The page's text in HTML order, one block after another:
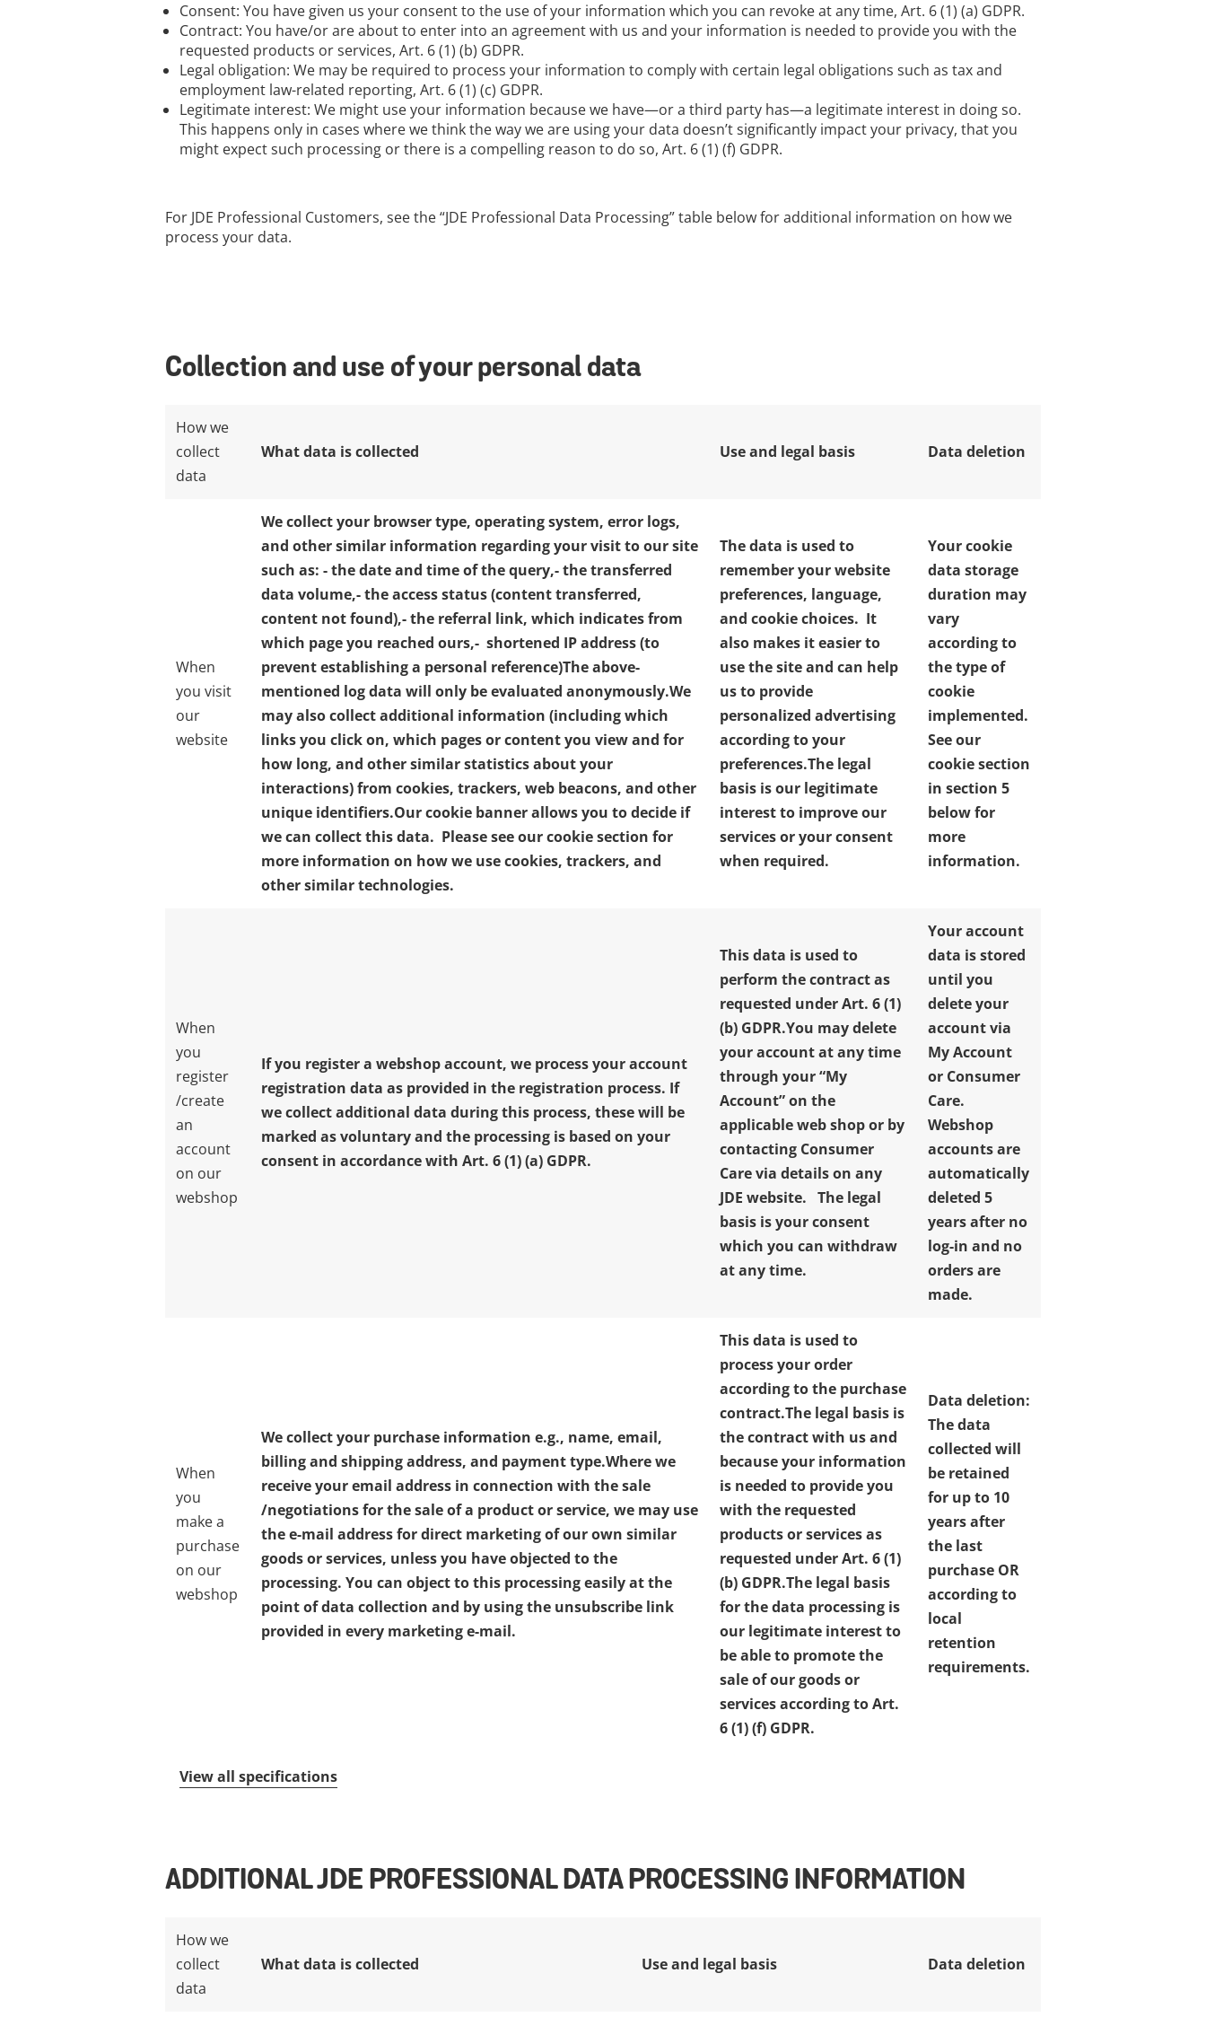
Consent: You have given us your consent to the use of your information which you can revoke at any time, Art. 6 (1) (a) GDPR.
Contract: You have/or are about to enter into an agreement with us and your information is needed to provide you with the
requested products or services, Art. 6 (1) (b) GDPR.
Legal obligation: We may be required to process your information to comply with certain legal obligations such as tax and
employment law-related reporting, Art. 6 (1) (c) GDPR.
Legitimate interest: We might use your information because we have—or a third party has—a legitimate interest in doing so.
This happens only in cases where we think the way we are using your data doesn’t significantly impact your privacy, that you
might expect such processing or there is a compelling reason to do so, Art. 6 (1) (f) GDPR.
For JDE Professional Customers, see the “JDE Professional Data Processing” table below for additional information on how we
process your data.
Collection and use of your personal data
How we
collect
data
What data is collected Use and legal basis Data deletion
When
you visit
our
website
We collect your browser type, operating system, error logs,
and other similar information regarding your visit to our site
such as: - the date and time of the query,- the transferred
data volume,- the access status (content transferred,
content not found),- the referral link, which indicates from
which page you reached ours,- shortened IP address (to
prevent establishing a personal reference)The above-
mentioned log data will only be evaluated anonymously.We
may also collect additional information (including which
links you click on, which pages or content you view and for
how long, and other similar statistics about your
interactions) from cookies, trackers, web beacons, and other
unique identifiers.Our cookie banner allows you to decide if
we can collect this data. Please see our cookie section for
more information on how we use cookies, trackers, and
other similar technologies.
The data is used to
remember your website
preferences, language,
and cookie choices. It
also makes it easier to
use the site and can help
us to provide
personalized advertising
according to your
preferences.The legal
basis is our legitimate
interest to improve our
services or your consent
when required.
Your cookie
data storage
duration may
vary
according to
the type of
cookie
implemented.
See our
cookie section
in section 5
below for
more
information.
When
you
register
/create
an
account
on our
webshop
If you register a webshop account, we process your account
registration data as provided in the registration process. If
we collect additional data during this process, these will be
marked as voluntary and the processing is based on your
consent in accordance with Art. 6 (1) (a) GDPR.
This data is used to
perform the contract as
requested under Art. 6 (1)
(b) GDPR.You may delete
your account at any time
through your “My
Account” on the
applicable web shop or by
contacting Consumer
Care via details on any
JDE website. The legal
basis is your consent
which you can withdraw
at any time.
Your account
data is stored
until you
delete your
account via
My Account
or Consumer
Care.
Webshop
accounts are
automatically
deleted 5
years after no
log-in and no
orders are
made.
When
you
make a
purchase
on our
webshop
We collect your purchase information e.g., name, email,
billing and shipping address, and payment type.Where we
receive your email address in connection with the sale
/negotiations for the sale of a product or service, we may use
the e-mail address for direct marketing of our own similar
goods or services, unless you have objected to the
processing. You can object to this processing easily at the
point of data collection and by using the unsubscribe link
provided in every marketing e-mail.
This data is used to
process your order
according to the purchase
contract.The legal basis is
the contract with us and
because your information
is needed to provide you
with the requested
products or services as
requested under Art. 6 (1)
(b) GDPR.The legal basis
for the data processing is
our legitimate interest to
be able to promote the
sale of our goods or
services according to Art.
6 (1) (f) GDPR.
Data deletion:
The data
collected will
be retained
for up to 10
years after
the last
purchase OR
according to
local
retention
requirements.
View all specifications
ADDITIONAL JDE PROFESSIONAL DATA PROCESSING INFORMATION
How we
collect
data
What data is collected Use and legal basis Data deletion